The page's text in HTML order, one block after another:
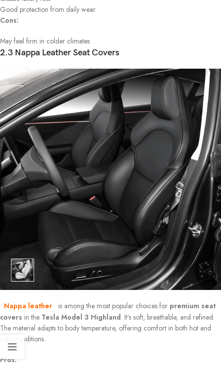
Good protection from daily wear
Cons:
May feel firm in colder climates
2.3 Nappa Leather Seat Covers
Nappa leather is among the most popular choices for premium seat
covers in the Tesla Model 3 Highland. It’s soft, breathable, and refined.
The material adapts to body temperature, offering comfort in both hot and
cold conditions.
Pros: